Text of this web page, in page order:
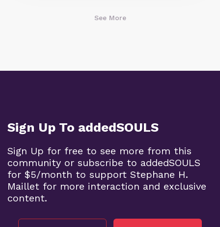
See More
Sign Up To addedSOULS
Sign Up for free to see more from this
community or subscribe to addedSOULS
for $5/month to support Stephane H.
Maillet for more interaction and exclusive
content.